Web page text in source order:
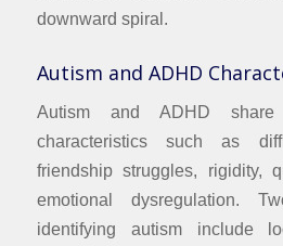
downward spiral.
Autism and ADHD
Autism and ADHD share
characteristics such as
friendship struggles, rigidity,
emotional dysregulation.
identifying autism include